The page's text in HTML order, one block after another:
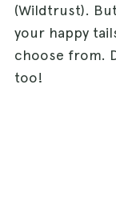
(Wildtrust).
your happy
choose from.
too!